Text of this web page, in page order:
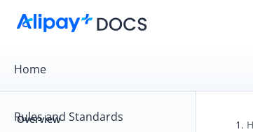
Home
Rules and Standards
Overview